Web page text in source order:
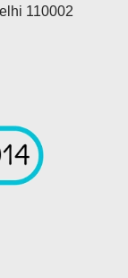
110002